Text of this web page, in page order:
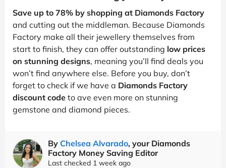
Save up to 78% by shopping at Diamonds Factory
and cutting out the middleman. Because Diamonds
Factory make all their jewellery themselves from
start to finish, they can offer outstanding low prices
on stunning designs, meaning you’ll find deals you
won’t find anywhere else. Before you buy, don’t
forget to check if we have a Diamonds Factory
discount code to ave even more on stunning
gemstone and diamond pieces.
By Chelsea Alvarado, your Diamonds
Factory Money Saving Editor
Last checked 1 week ago